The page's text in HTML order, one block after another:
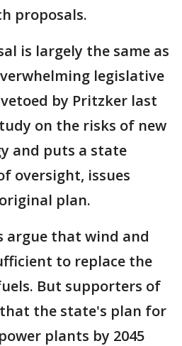
proposals.
is largely the same as
legislative
by Pritzker last
on the risks of new
and puts a state
oversight, issues
plan.
argue that wind and
to replace the
But supporters of
the state's plan for
plants by 2045